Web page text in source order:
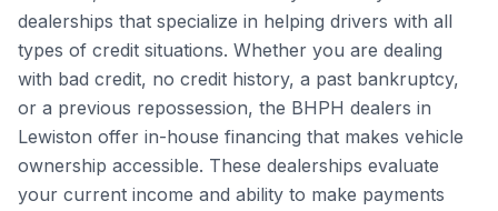
dealerships that specialize in helping drivers with all
types of credit situations. Whether you are dealing
with bad credit, no credit history, a past bankruptcy,
or a previous repossession, the BHPH dealers in
Lewiston offer in-house financing that makes vehicle
ownership accessible. These dealerships evaluate
your current income and ability to make payments